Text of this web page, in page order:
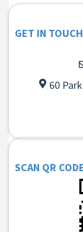
GET IN TOUCH
60
SCAN QR